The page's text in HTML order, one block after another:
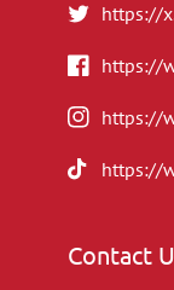
https://
https://
https://
https://
Contact